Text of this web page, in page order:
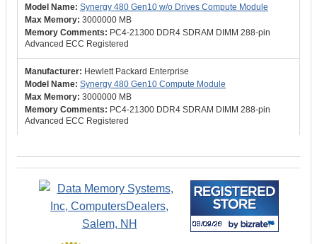
Synergy 480 Gen10 w/o Drives Compute Module
3000000 MB
PC4-21300 DDR4 SDRAM DIMM 288-pin
Advanced ECC Registered
Hewlett Packard Enterprise
Synergy 480 Gen10 Compute Module
3000000 MB
PC4-21300 DDR4 SDRAM DIMM 288-pin
Advanced ECC Registered